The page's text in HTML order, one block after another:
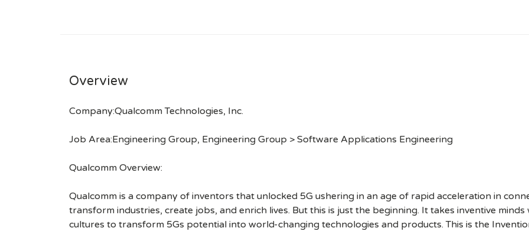
Overview
Company:Qualcomm Technologies, Inc.
Job Area:Engineering Group, Engineering Group > Software Applications Engineering
Qualcomm Overview:
Qualcomm is a company of inventors that unlocked 5G ushering in an age of rapid acceleration in
transform industries, create jobs, and enrich lives. But this is just the beginning. It takes inventive
cultures to transform 5Gs potential into world-changing technologies and products. This is the